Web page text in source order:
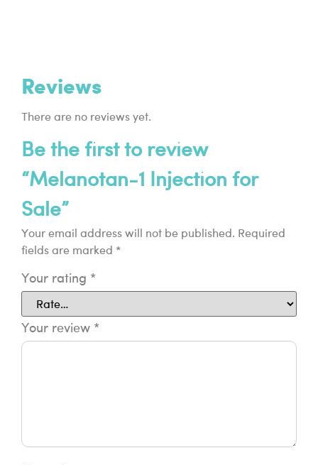
Reviews
There are no reviews yet.
Be the first to review
“Melanotan-1 Injection for
Sale”
Your email address will not be published. Required
fields are marked *
Your rating *
Your review *